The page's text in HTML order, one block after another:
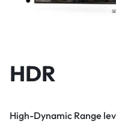
HDR
High-Dynamic Range